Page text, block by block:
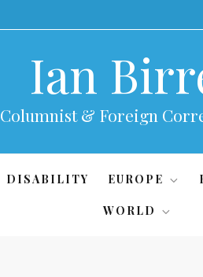
Ian
Columnist & Foreign
DISABILITY EUROPE
WORLD